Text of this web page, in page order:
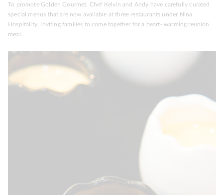
To promote Golden Gourmet, Chef Kelvin and Andy have carefully curated
special menus that are now available at three restaurants under Nina
Hospitality, inviting families to come together for a heart- warming reunion
meal.